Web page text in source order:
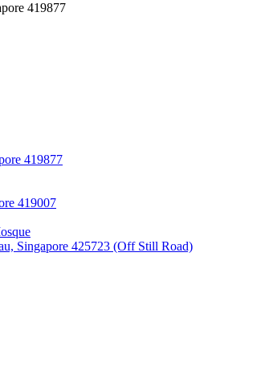
419877
419877
419007
Singapore 425723 (Off Still Road)